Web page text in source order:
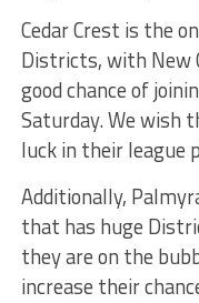
Cedar Crest is the
Districts, with New
good chance of
Saturday. We wish
luck in their league
Additionally,
that has huge
they are on the
increase their